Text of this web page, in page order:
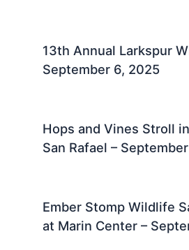
13th Annual Larkspur
September 6, 2025
Hops and Vines Stroll
San Rafael –
Ember Stomp Wildlife
at Marin Center –